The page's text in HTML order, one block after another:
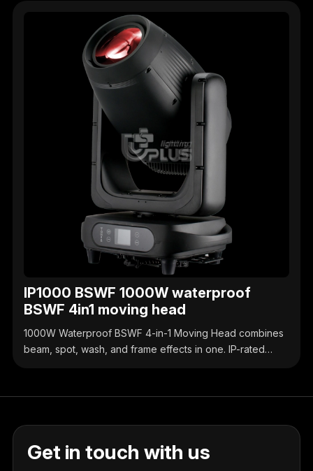
IP1000 BSWF 1000W waterproof
BSWF 4in1 moving head
1000W Waterproof BSWF 4-in-1 Moving Head combines
beam, spot, wash, and frame effects in one. IP-rated
Get in touch with us